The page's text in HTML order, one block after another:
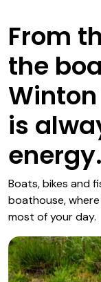
From
the
is
energy.
Boats, bikes and
boathouse,
most of your day.